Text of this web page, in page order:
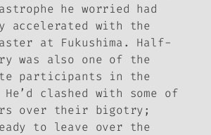
he worried had
accelerated with the
at Fukushima. Half-
was also one of the
participants in the
clashed with some of
over their bigotry;
to leave over the